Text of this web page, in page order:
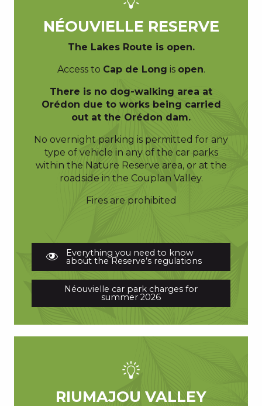
NÉOUVIELLE RESERVE
The Lakes Route is open.
Access to Cap de Long is open.
There is no dog-walking area at
Orédon due to works being carried
out at the Orédon dam.
No overnight parking is permitted for any
type of vehicle in any of the car parks
within the Nature Reserve area, or at the
roadside in the Couplan Valley.
Fires are prohibited
Everything you need to know
about the Reserve’s regulations
Néouvielle car park charges for
summer 2026
RIUMAJOU VALLEY